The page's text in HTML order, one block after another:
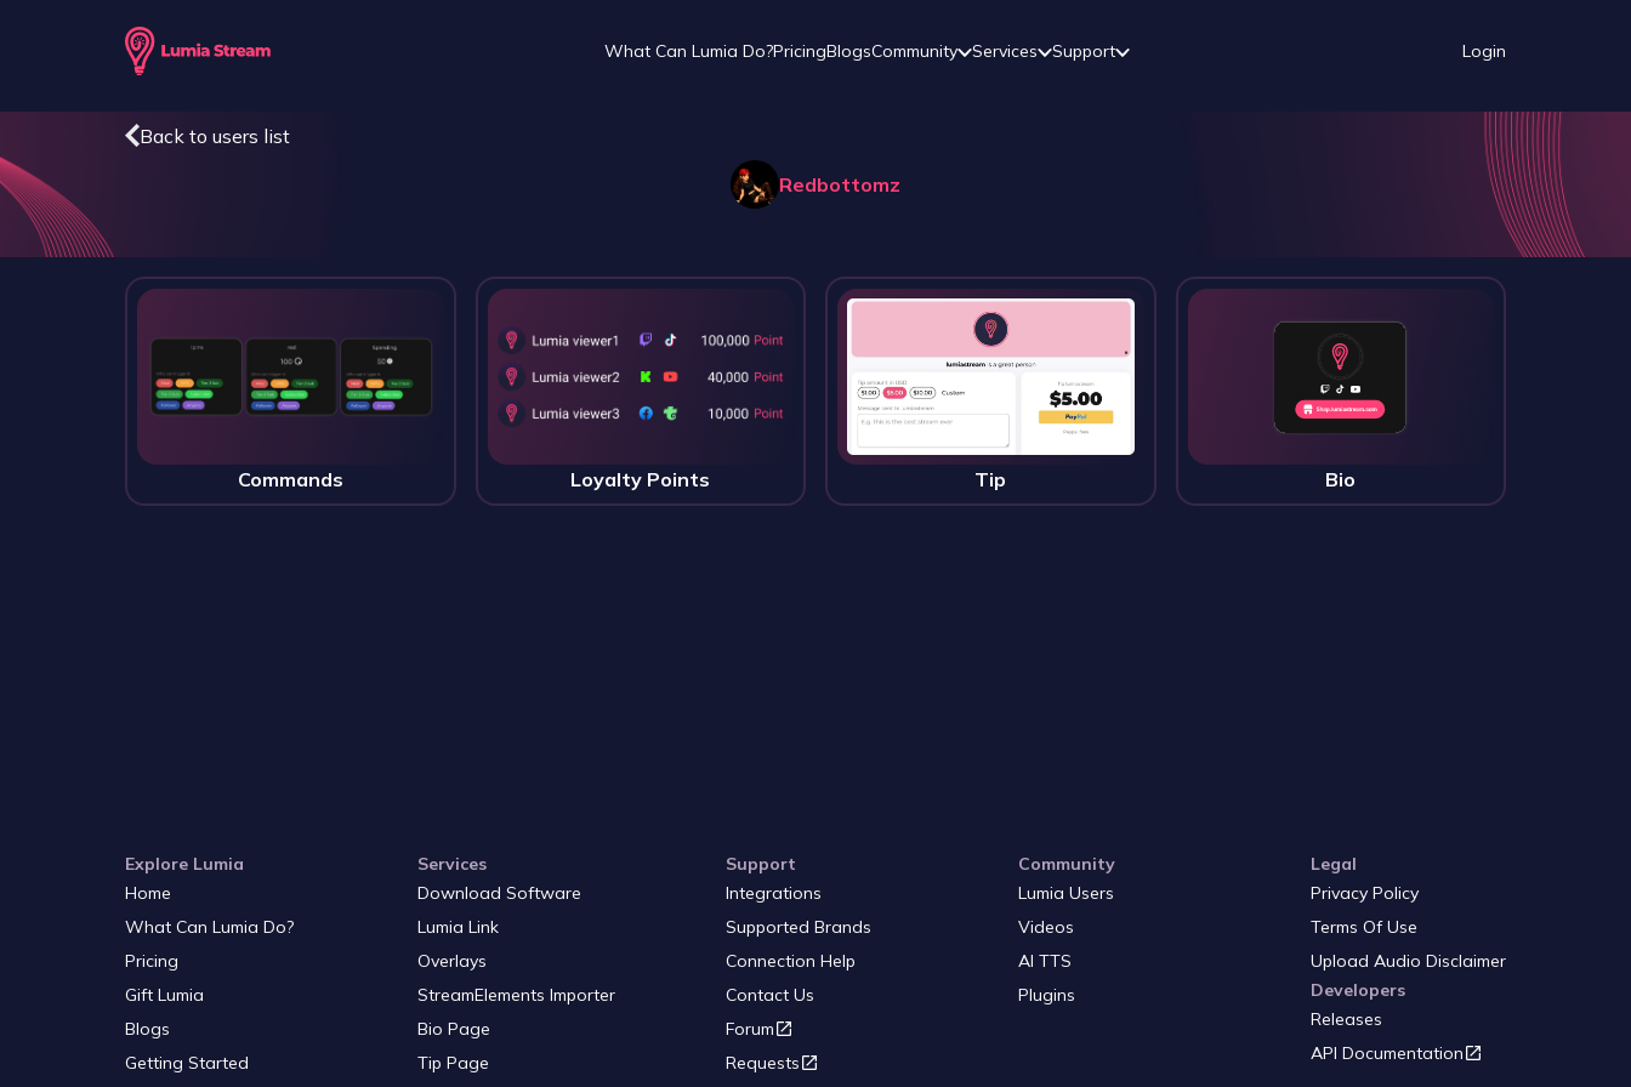
What Can Lumia Do?PricingBlogsCommunity Services Support Login
Back to users list
Redbottomz
Commands Loyalty Points Tip Bio
Explore Lumia
Home
What Can Lumia Do?
Pricing
Gift Lumia
Blogs
Getting Started
Services
Download Software
Lumia Link
Overlays
StreamElements Importer
Bio Page
Tip Page
Support
Integrations
Supported Brands
Connection Help
Contact Us
Forum
Requests
Community
Lumia Users
Videos
AI TTS
Plugins
Legal
Privacy Policy
Terms Of Use
Upload Audio Disclaimer
Developers
Releases
API Documentation